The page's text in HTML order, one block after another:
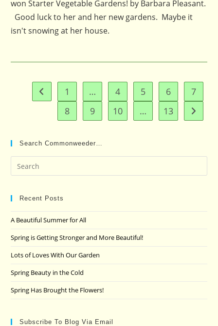
won Starter Vegetable Gardens! by Barbara Pleasant.
Good luck to her and her new gardens. Maybe it
isn't snowing at her house.
Go to the previous page
1 … 4 5 6
7
8
9 10 … 13 Go to
Search Commonweeder…
Recent Posts
A Beautiful Summer for All
Spring is Getting Stronger and More Beautiful!
Lots of Loves With Our Garden
Spring Beauty in the Cold
Spring Has Brought the Flowers!
Subscribe To Blog Via Email